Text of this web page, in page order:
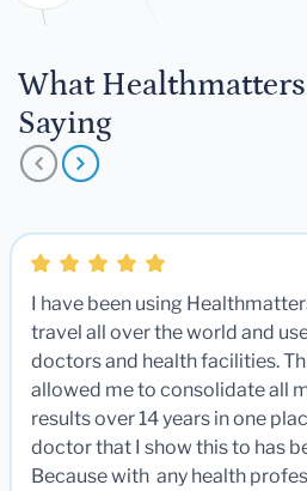
What
Saying
I have been using
travel all over the world and
doctors and health facilities.
allowed me to consolidate all
results over 14 years in one
doctor that I show this to has
Because with any health